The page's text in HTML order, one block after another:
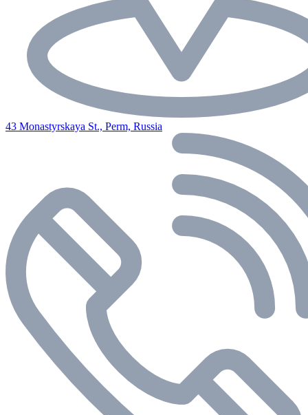
43 Monastyrskaya St., Perm, Russia